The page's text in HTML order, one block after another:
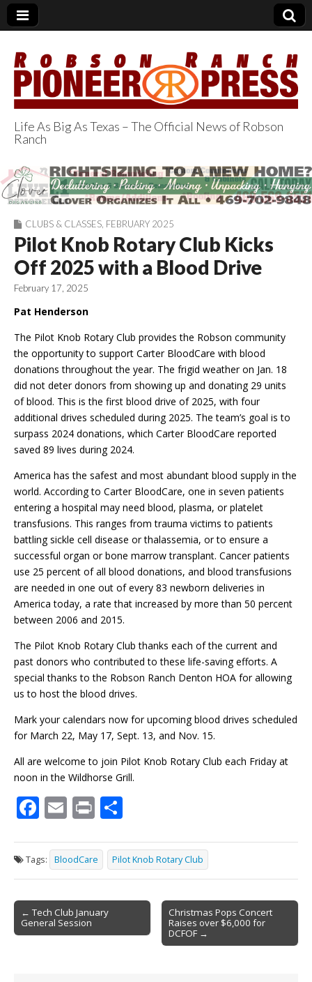
Robson Ranch
Pioneer Press
Life As Big As Texas – The Official News of Robson
Ranch
CLUBS & CLASSES FEBRUARY 2025
Pilot Knob Rotary Club Kicks
Off 2025 with a Blood Drive
February 17, 2025
Pat Henderson
The Pilot Knob Rotary Club provides the Robson community
the opportunity to support Carter BloodCare with blood
donations throughout the year. The frigid weather on Jan. 18
did not deter donors from showing up and donating 29 units
of blood. This is the first blood drive of 2025, with four
additional drives scheduled during 2025. The team’s goal is to
surpass 2024 donations, which Carter BloodCare reported
saved 89 lives during 2024.
America has the safest and most abundant blood supply in the
world. According to Carter BloodCare, one in seven patients
entering a hospital may need blood, plasma, or platelet
transfusions. This ranges from trauma victims to patients
battling sickle cell disease or thalassemia, or to ensure a
successful organ or bone marrow transplant. Cancer patients
use 25 percent of all blood donations, and blood transfusions
are needed in one out of every 83 newborn deliveries in
America today, a rate that increased by more than 50 percent
between 2006 and 2015.
The Pilot Knob Rotary Club thanks each of the current and
past donors who contributed to these life-saving efforts. A
special thanks to the Robson Ranch Denton HOA for allowing
us to host the blood drives.
Mark your calendars now for upcoming blood drives scheduled
for March 22, May 17, Sept. 13, and Nov. 15.
All are welcome to join Pilot Knob Rotary Club each Friday at
noon in the Wildhorse Grill.
F
e
b
o
o
k
E
ai
l
Pr
t ar
e
Tags: BloodCare Pilot Knob Rotary Club
Post
navigation
← Tech Club January
General Session
Christmas Pops Concert
Raises over $6,000 for
DCFOF →